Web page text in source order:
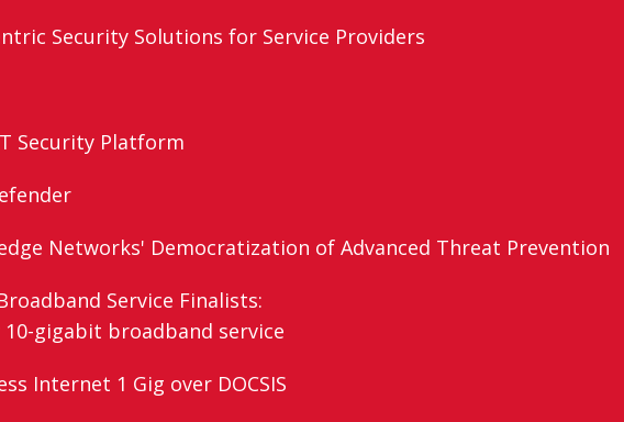
Security Solutions for Service Providers
Security Platform
Networks' Democratization of Advanced Threat Prevention
Service Finalists:
gigabit broadband service
Internet 1 Gig over DOCSIS